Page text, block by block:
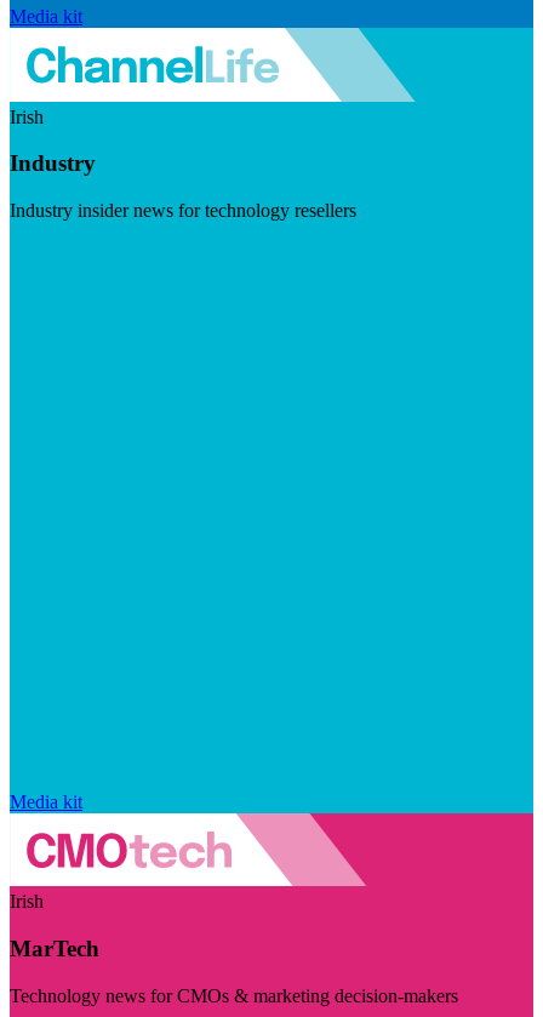
Media kit
Irish
Industry
Industry insider news for technology resellers
Media kit
Irish
MarTech
Technology news for CMOs & marketing decision-makers